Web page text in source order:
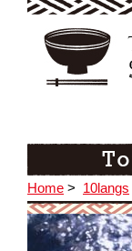
Home > 10langs